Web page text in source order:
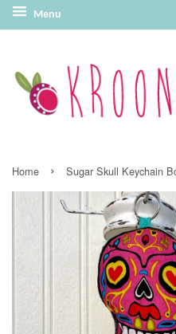
Menu
Home › Sugar Skull Keychain